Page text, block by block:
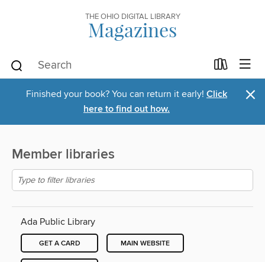
THE OHIO DIGITAL LIBRARY
Magazines
Finished your book? You can return it early! Click
here to find out how.
×
Member libraries
Ada Public Library
GET A CARD MAIN WEBSITE